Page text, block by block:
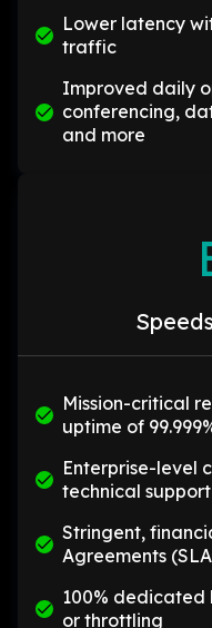
Lower latency
traffic
Improved daily
conferencing,
and more
Mission-critical
uptime of
Enterprise-level
technical support
Stringent,
Agreements
100%
or throttling